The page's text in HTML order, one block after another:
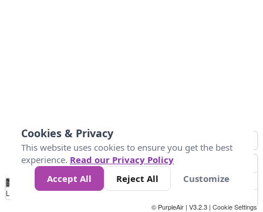
No
Data 4 5 6 7 10 +
Loading...
© PurpleAir | V3.2.3 | Cookie Settings
Cookies & Privacy
This website uses cookies to ensure you get the best
experience. Read our Privacy Policy
Accept All
Reject All Customize